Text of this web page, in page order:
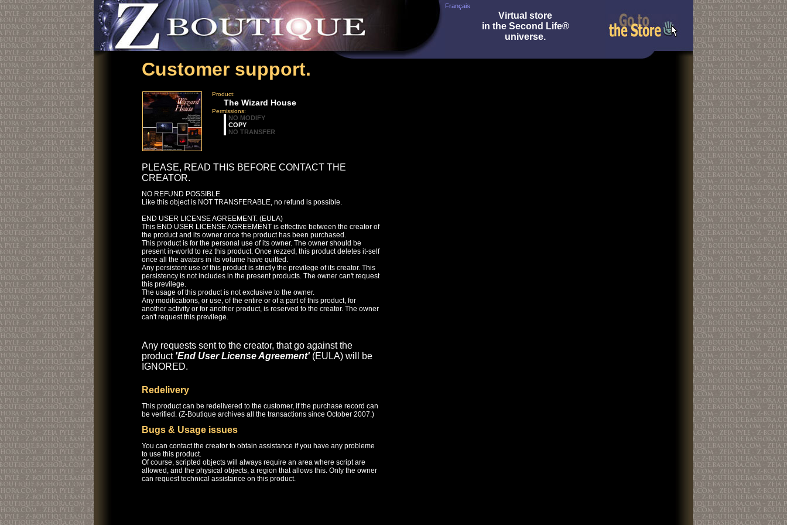
Français
Virtual store
in the Second Life®
universe.
Customer support.
Product:
The Wizard House
Permissions:
NO MODIFY
COPY
NO TRANSFER
PLEASE, READ THIS BEFORE CONTACT THE
CREATOR.
NO REFUND POSSIBLE
Like this object is NOT TRANSFERABLE, no refund is possible.
END USER LICENSE AGREEMENT. (EULA)
This END USER LICENSE AGREEMENT is effective between the creator of
the product and its owner once the product has been purchased.
This product is for the personal use of its owner. The owner should be
present in-world to rez this product. Once rezzed, this product deletes it-self
once all the avatars in its volume have quitted.
Any persistent use of this product is strictly the previlege of its creator. This
persistency is not includes in the present products. The owner can't request
this previlege.
The usage of this product is not exclusive to the owner.
Any modifications, or use, of the entire or of a part of this product, for
another activity or for another product, is reserved to the creator. The owner
can't request this previlege.
Any requests sent to the creator, that go against the
product 'End User License Agreement'(EULA) will be
IGNORED.
Redelivery
This product can be redelivered to the customer, if the purchase record can
be verified. (Z-Boutique archives all the transactions since October 2007.)
Bugs & Usage issues
You can contact the creator to obtain assistance if you have any probleme
to use this product.
Of course, scripted objects will always require an area where script are
allowed, and the physical objects, a region that allows this. Only the owner
can request technical assistance on this product.